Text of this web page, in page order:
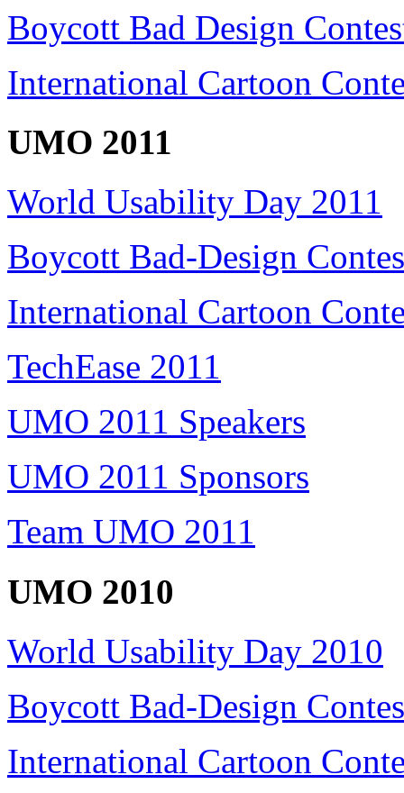
Boycott Bad Design
International Cartoon
UMO 2011
World Usability Day 2011
Boycott Bad-Design
International Cartoon
TechEase 2011
UMO 2011 Speakers
UMO 2011 Sponsors
Team UMO 2011
UMO 2010
World Usability Day 2010
Boycott Bad-Design
International Cartoon